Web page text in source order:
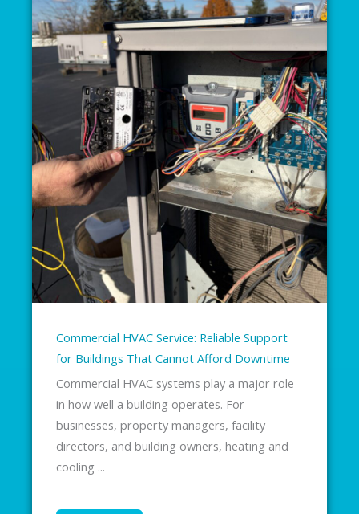
Commercial HVAC Service: Reliable Support
for Buildings That Cannot Afford Downtime
Commercial HVAC systems play a major role
in how well a building operates. For
businesses, property managers, facility
directors, and building owners, heating and
cooling ...